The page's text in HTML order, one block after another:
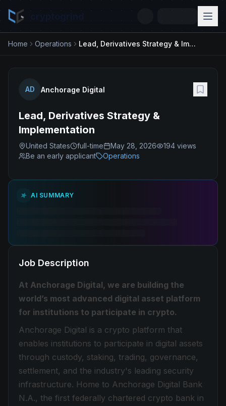
Home Operations Lead, Derivatives Strategy & Implementation
AD Anchorage Digital
Lead, Derivatives Strategy &
Implementation
United States full-time May 28, 2026 194 views
Be an early applicant
Operations
AI SUMMARY
Job Description
At Anchorage Digital, we are building the
world’s most advanced digital asset platform
for institutions to participate in crypto.
Anchorage Digital is a crypto platform that
enables institutions to participate in digital assets
through custody, staking, trading, governance,
settlement, and the industry's leading security
infrastructure. Home to Anchorage Digital Bank
N.A., the first federally chartered crypto bank in